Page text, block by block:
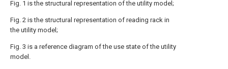
Fig. 1 is the structural representation of the utility model;
Fig. 2 is the structural representation of reading rack in
the utility model;
Fig. 3 is a reference diagram of the use state of the utility
model.